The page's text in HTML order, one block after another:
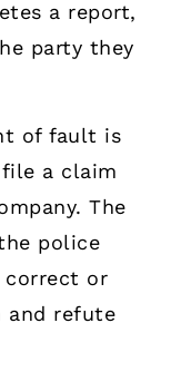
a report,
party they
of fault is
a claim
The
police
or
and refute